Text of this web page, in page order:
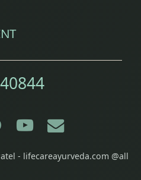
YouTube
E-mail
- lifecareayurveda.com @all